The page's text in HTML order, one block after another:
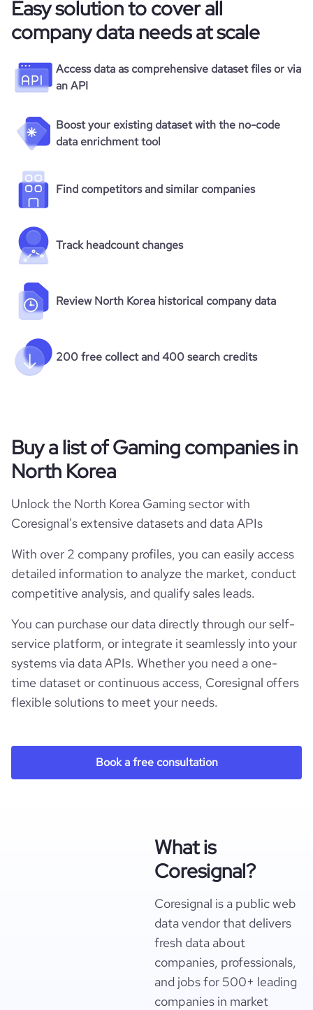
Easy solution to cover all
company data needs at scale
Access data as comprehensive dataset files or via
an API
Boost your existing dataset with the no-code
data enrichment tool
Find competitors and similar companies
Track headcount changes
Review North Korea historical company data
200 free collect and 400 search credits
Buy a list of Gaming companies in
North Korea
Unlock the North Korea Gaming sector with
Coresignal's extensive datasets and data APIs
With over 2 company profiles, you can easily access
detailed information to analyze the market, conduct
competitive analysis, and qualify sales leads.
You can purchase our data directly through our self-
service platform, or integrate it seamlessly into your
systems via data APIs. Whether you need a one-
time dataset or continuous access, Coresignal offers
flexible solutions to meet your needs.
Book a free consultation
What is
Coresignal?
Coresignal is a public web
data vendor that delivers
fresh data about
companies, professionals,
and jobs for 500+ leading
companies in market